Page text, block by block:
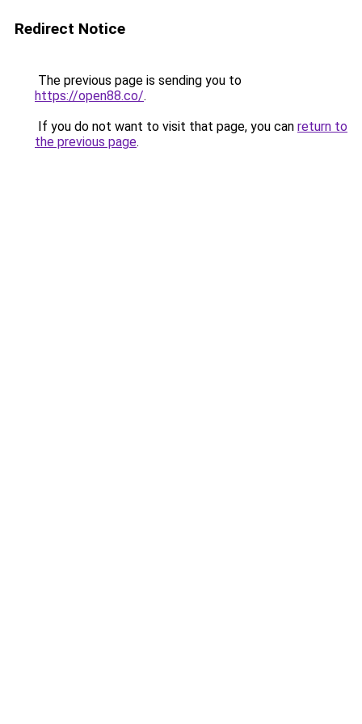
Redirect Notice
The previous page is sending you to
https://open88.co/.
If you do not want to visit that page, you can return to
the previous page.